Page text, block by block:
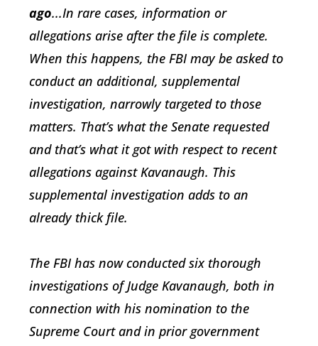
ago...In rare cases, information or
allegations arise after the file is complete.
When this happens, the FBI may be asked to
conduct an additional, supplemental
investigation, narrowly targeted to those
matters. That’s what the Senate requested
and that’s what it got with respect to recent
allegations against Kavanaugh. This
supplemental investigation adds to an
already thick file.
The FBI has now conducted six thorough
investigations of Judge Kavanaugh, both in
connection with his nomination to the
Supreme Court and in prior government